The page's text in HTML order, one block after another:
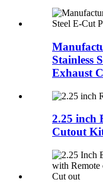
Stainless
Exhaust
2.25 inch
Cutout